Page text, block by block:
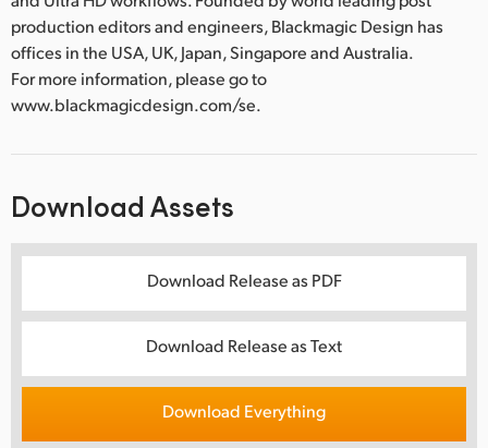
production editors and engineers, Blackmagic Design has
offices in the USA, UK, Japan, Singapore and Australia.
For more information, please go to
www.blackmagicdesign.com/se.
Download Assets
Download Release as PDF
Download Release as Text
Download Everything